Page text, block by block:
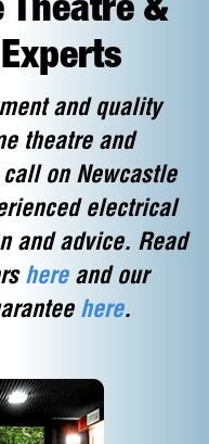
Theatre &
and quality
theatre and
on Newcastle
electrical
and advice. Read
hereand our
here.